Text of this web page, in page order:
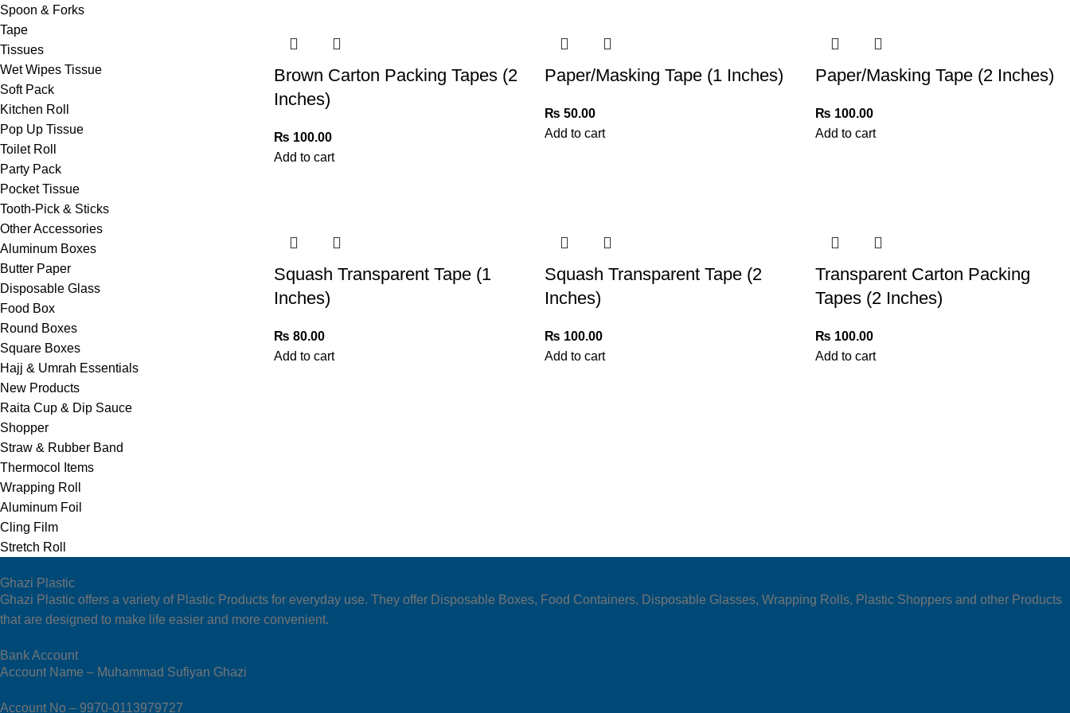
Spoon & Forks
Tape
Tissues
Wet Wipes Tissue
Soft Pack
Kitchen Roll
Pop Up Tissue
Toilet Roll
Party Pack
Pocket Tissue
Tooth-Pick & Sticks
Other Accessories
Aluminum Boxes
Butter Paper
Disposable Glass
Food Box
Round Boxes
Square Boxes
Hajj & Umrah Essentials
New Products
Raita Cup & Dip Sauce
Shopper
Straw & Rubber Band
Thermocol Items
Wrapping Roll
Aluminum Foil
Cling Film
Stretch Roll
Brown Carton Packing Tapes (2
Inches)
₨ 100.00
Add to cart
Paper/Masking Tape (1 Inches)
₨ 50.00
Add to cart
Paper/Masking Tape (2 Inches)
₨ 100.00
Add to cart
Squash Transparent Tape (1
Inches)
₨ 80.00
Add to cart
Squash Transparent Tape (2
Inches)
₨ 100.00
Add to cart
Transparent Carton Packing
Tapes (2 Inches)
₨ 100.00
Add to cart
Ghazi Plastic
Ghazi Plastic offers a variety of Plastic Products for everyday use. They offer Disposable Boxes, Food Containers, Disposable Glasses, Wrapping Rolls, Plastic Shoppers and other Products
that are designed to make life easier and more convenient.
Bank Account
Account Name – Muhammad Sufiyan Ghazi
Account No – 9970-0113979727